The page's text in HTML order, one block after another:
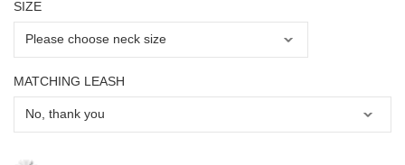
SIZE
MATCHING LEASH